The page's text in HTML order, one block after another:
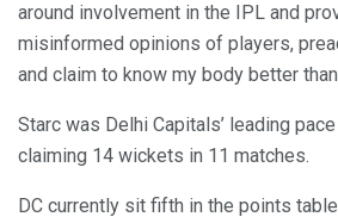
around involvement in the IPL and
misinformed opinions of players,
and claim to know my body better
Starc was Delhi Capitals’ leading
claiming 14 wickets in 11 matches.
DC currently sit fifth in the points